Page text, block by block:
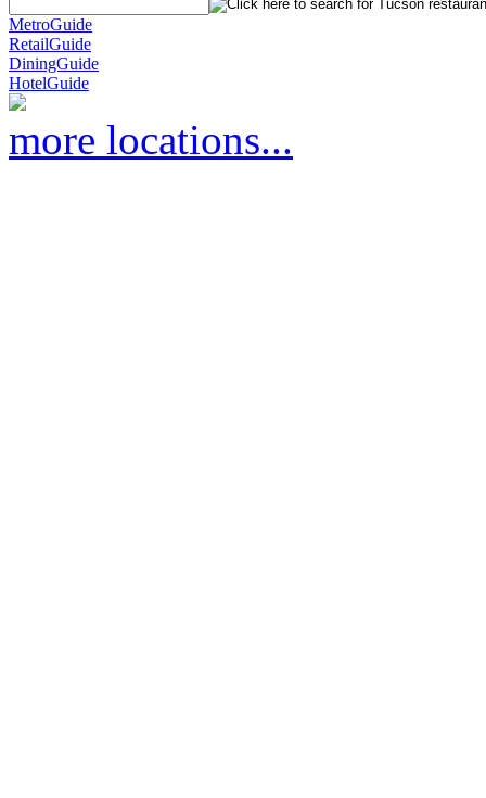
MetroGuide
RetailGuide
DiningGuide
HotelGuide
more locations...